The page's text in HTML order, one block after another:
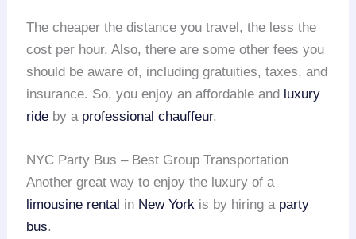
The cheaper the distance you travel, the less the
cost per hour. Also, there are some other fees you
should be aware of, including gratuities, taxes, and
insurance. So, you enjoy an affordable and luxury
ride by a professional chauffeur.
NYC Party Bus – Best Group Transportation
Another great way to enjoy the luxury of a
limousine rental in New York is by hiring a party
bus.